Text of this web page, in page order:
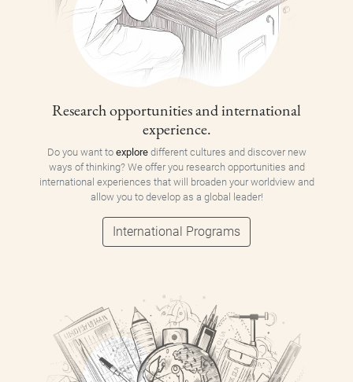
Research opportunities and international
experience.
Do you want to exploredifferent cultures and discover new
ways of thinking? We offer you research opportunities and
international experiences that will broaden your worldview and
allow you to develop as a global leader!
International Programs